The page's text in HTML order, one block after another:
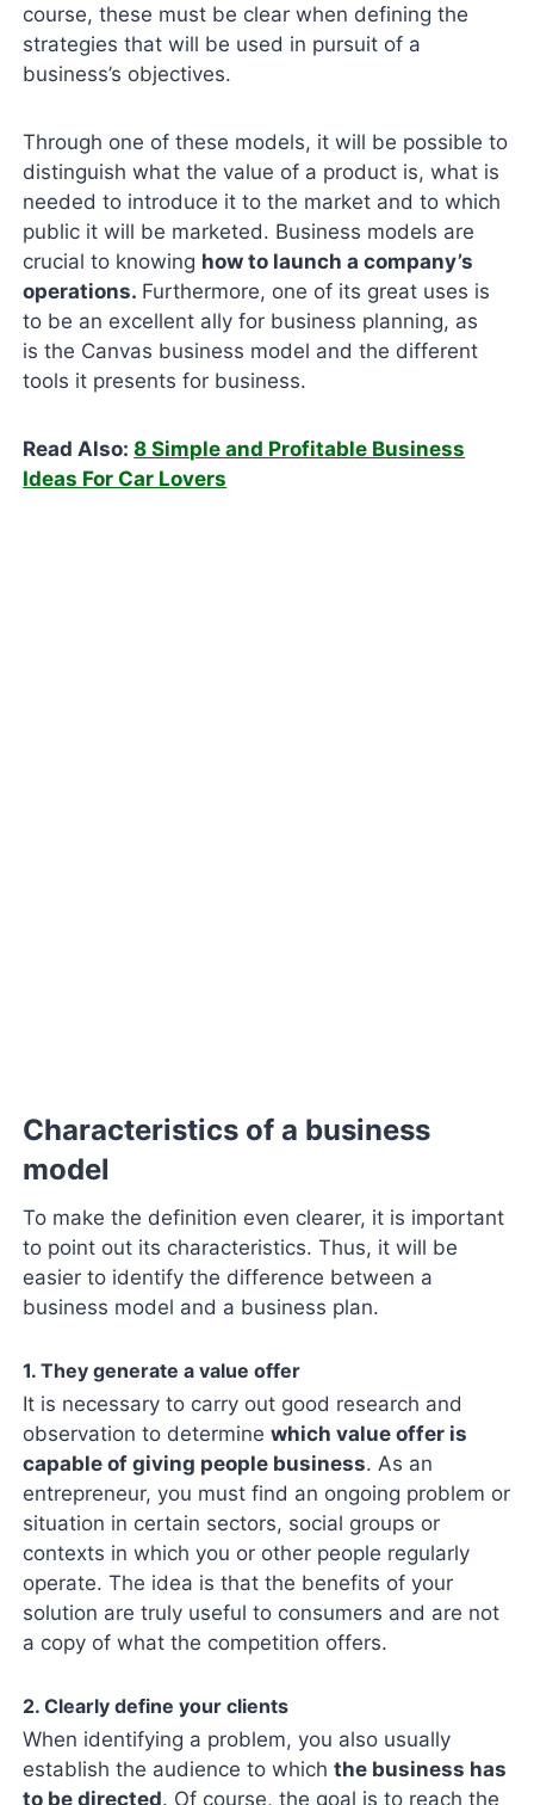
course, these must be clear when defining the
strategies that will be used in pursuit of a
business’s objectives.
Through one of these models, it will be possible to
distinguish what the value of a product is, what is
needed to introduce it to the market and to which
public it will be marketed. Business models are
crucial to knowing how to launch a company’s
operations. Furthermore, one of its great uses is
to be an excellent ally for business planning, as
is the Canvas business model and the different
tools it presents for business.
Read Also:8 Simple and Profitable Business
Ideas For Car Lovers
Characteristics of a business
model
To make the definition even clearer, it is important
to point out its characteristics. Thus, it will be
easier to identify the difference between a
business model and a business plan.
1. They generate a value offer
It is necessary to carry out good research and
observation to determinewhich value offer is
capable of giving people business. As an
entrepreneur, you must find an ongoing problem or
situation in certain sectors, social groups or
contexts in which you or other people regularly
operate. The idea is that the benefits of your
solution are truly useful to consumers and are not
a copy of what the competition offers.
2. Clearly define your clients
When identifying a problem, you also usually
establish the audience to whichthe business has
to be directed. Of course, the goal is to reach the